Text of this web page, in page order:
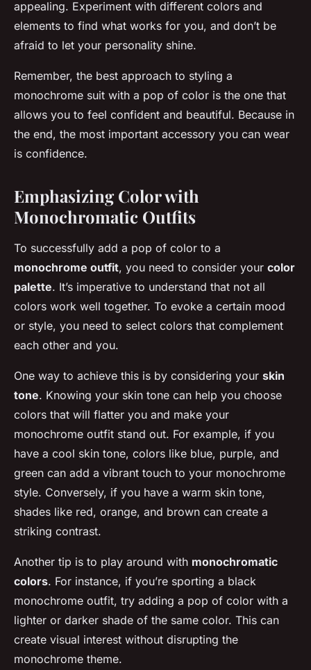
appealing. Experiment with different colors and
elements to find what works for you, and don’t be
afraid to let your personality shine.
Remember, the best approach to styling a
monochrome suit with a pop of color is the one that
allows you to feel confident and beautiful. Because in
the end, the most important accessory you can wear
is confidence.
Emphasizing Color with
Monochromatic Outfits
To successfully add a pop of color to a
monochrome outfit, you need to consider your color
palette. It’s imperative to understand that not all
colors work well together. To evoke a certain mood
or style, you need to select colors that complement
each other and you.
One way to achieve this is by considering your skin
tone. Knowing your skin tone can help you choose
colors that will flatter you and make your
monochrome outfit stand out. For example, if you
have a cool skin tone, colors like blue, purple, and
green can add a vibrant touch to your monochrome
style. Conversely, if you have a warm skin tone,
shades like red, orange, and brown can create a
striking contrast.
Another tip is to play around with monochromatic
colors. For instance, if you’re sporting a black
monochrome outfit, try adding a pop of color with a
lighter or darker shade of the same color. This can
create visual interest without disrupting the
monochrome theme.